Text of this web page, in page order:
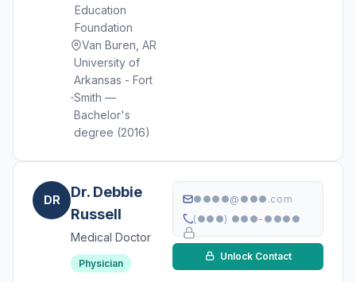
Education
Foundation
Van Buren, AR
University of
Arkansas - Fort
Smith —
Bachelor's
degree (2016)
DR
Dr. Debbie
Russell
Medical Doctor
Physician
●●●●@●●●.com
(●●●) ●●●-●●●●
Unlock Contact